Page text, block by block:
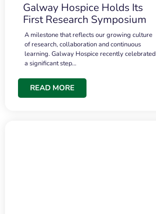
Galway Hospice Holds Its
First Research Symposium
A milestone that reflects our growing culture
of research, collaboration and continuous
learning. Galway Hospice recently celebrated
a significant step…
READ MORE